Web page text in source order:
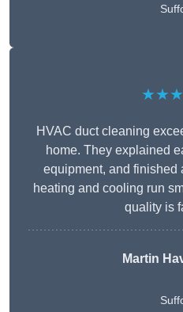
HVAC duct cleaning
home. They explained
equipment, and finished
heating and cooling run
quality is
Martin